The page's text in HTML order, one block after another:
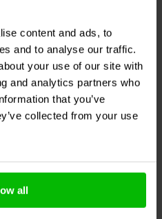
content and ads, to
and to analyse our traffic.
your use of our site with
and analytics partners who
that you’ve
collected from your use
all
Post Pair
6
klantbeoordelingen
Vergelijk
1 Op voorraad